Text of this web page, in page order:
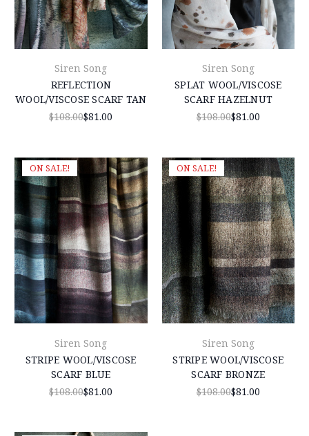
Siren Song
REFLECTION
WOOL/VISCOSE SCARF TAN
$108.00$81.00
Siren Song
SPLAT WOOL/VISCOSE
SCARF HAZELNUT
$108.00$81.00
ON SALE!
Siren Song
STRIPE WOOL/VISCOSE
SCARF BLUE
$108.00$81.00
ON SALE!
Siren Song
STRIPE WOOL/VISCOSE
SCARF BRONZE
$108.00$81.00